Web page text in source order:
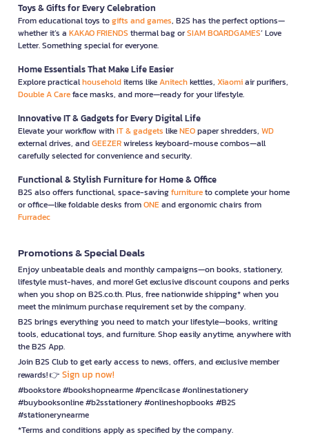
Toys & Gifts for Every Celebration
From educational toys togifts and games, B2S has the perfect options—
whether it’s a KAKAO FRIENDS thermal bag orSIAM BOARDGAMES’ Love
Letter. Something special for everyone.
Home Essentials That Make Life Easier
Explore practicalhouseholditems likeAnitechkettles, Xiaomiair purifiers,
Double A Careface masks, and more—ready for your lifestyle.
Innovative IT & Gadgets for Every Digital Life
Elevate your workflow withIT & gadgets likeNEOpaper shredders, WD
external drives, andGEEZERwireless keyboard-mouse combos—all
carefully selected for convenience and security.
Functional & Stylish Furniture for Home & Office
B2S also offers functional, space-savingfurnitureto complete your home
or office—like foldable desks fromONEand ergonomic chairs from
Furradec
Promotions & Special Deals
Enjoy unbeatable deals and monthly campaigns—on books, stationery,
lifestyle must-haves, and more! Get exclusive discount coupons and perks
when you shop on B2S.co.th. Plus, free nationwide shipping* when you
meet the minimum purchase requirement set by the company.
B2S brings everything you need to match your lifestyle—books, writing
tools, educational toys, and furniture. Shop easily anytime, anywhere with
the B2S App.
Join B2S Club to get early access to news, offers, and exclusive member
rewards! 👉 Sign up now!
#bookstore #bookshopnearme #pencilcase #onlinestationery
#buybooksonline #b2sstationery #onlineshopbooks #B2S
#stationerynearme
*Terms and conditions apply as specified by the company.